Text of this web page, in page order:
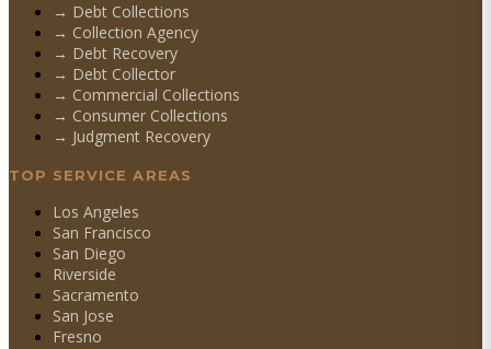
→ Debt Collections
→ Collection Agency
→ Debt Recovery
→ Debt Collector
→ Commercial Collections
→ Consumer Collections
→ Judgment Recovery
TOP SERVICE AREAS
Los Angeles
San Francisco
San Diego
Riverside
Sacramento
San Jose
Fresno